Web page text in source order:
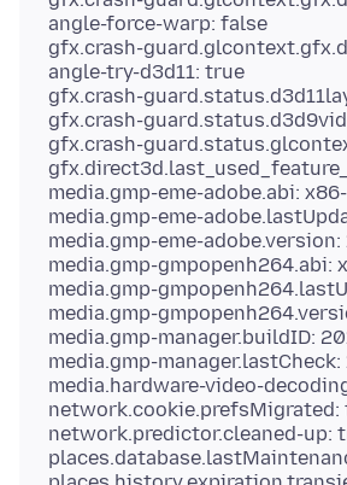
angle-force-warp: false
gfx.crash-
angle-try-d3d11: true
gfx.crash-
gfx.crash-
gfx.crash-
media.gmp-eme-adobe.abi:
media.gmp-eme-
media.gmp-eme-adobe.version:
media.gmp-gmpopenh264.abi:
media.gmp-
media.gmp-
media.gmp-manager.buildID:
media.gmp-manager.lastCheck:
media.hardware-video-
network.cookie.prefsMigrated:
network.predictor.cleaned-up: